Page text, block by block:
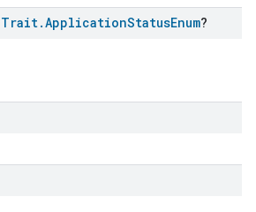
Trait.ApplicationStatusEnum?